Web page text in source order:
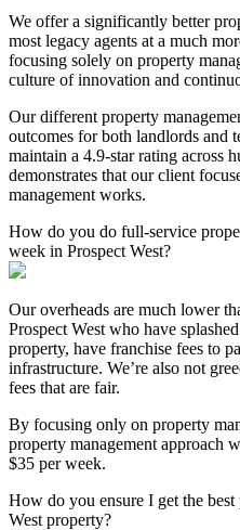
We offer a significantly better
most legacy agents at a much
focusing solely on property
culture of innovation and
Our different property
outcomes for both landlords and
maintain a 4.9-star rating across
demonstrates that our client
management works.
How do you do full-service
week in Prospect West?
Our overheads are much lower
Prospect West who have
property, have franchise fees to
infrastructure. We’re also not
fees that are fair.
By focusing only on property
property management approach
$35 per week.
How do you ensure I get the
West property?